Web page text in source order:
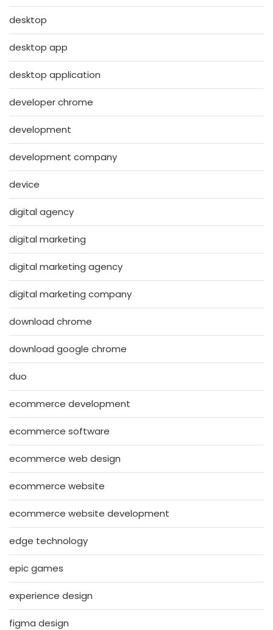
desktop
desktop app
desktop application
developer chrome
development
development company
device
digital agency
digital marketing
digital marketing agency
digital marketing company
download chrome
download google chrome
duo
ecommerce development
ecommerce software
ecommerce web design
ecommerce website
ecommerce website development
edge technology
epic games
experience design
figma design